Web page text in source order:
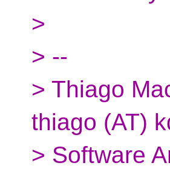
>
> --
> Thiago
thiago (AT)
> Software